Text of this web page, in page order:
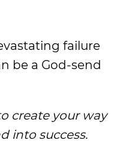
failure
be a God-send
create your way
into success.